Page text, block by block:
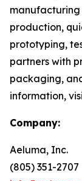
production,
prototyping,
partners with
packaging,
information,
Company:
Aeluma, Inc.
(805) 351-2707